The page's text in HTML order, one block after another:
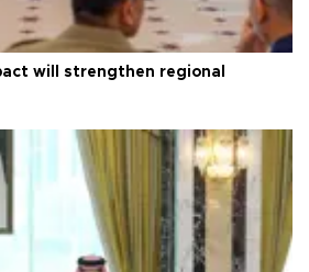
will strengthen regional